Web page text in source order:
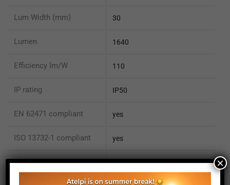
Lum Width (mm) 30
Lumen 1640
Efficiency lm/W 110
IP rating IP50
EN 62471 compliant yes
ISO 13732-1 compliant yes
ISO 15066 compliant no ×